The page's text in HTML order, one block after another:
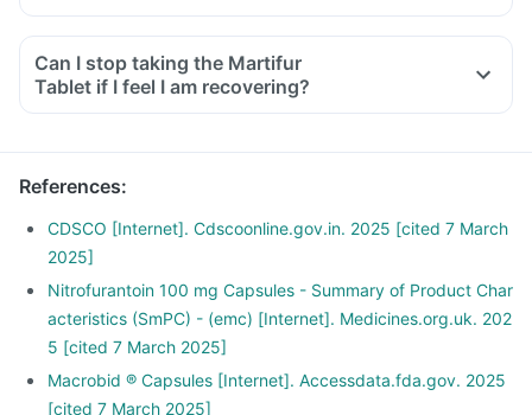
Can I stop taking the Martifur
Tablet if I feel I am recovering?
References:
CDSCO [Internet]. Cdscoonline.gov.in. 2025 [cited 7 March
2025]
Nitrofurantoin 100 mg Capsules - Summary of Product Char
acteristics (SmPC) - (emc) [Internet]. Medicines.org.uk. 202
5 [cited 7 March 2025]
Macrobid ® Capsules [Internet]. Accessdata.fda.gov. 2025
[cited 7 March 2025]